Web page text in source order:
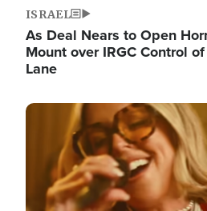
ISRAEL
As Deal Nears to Open
Mount over IRGC Control
Lane
Image